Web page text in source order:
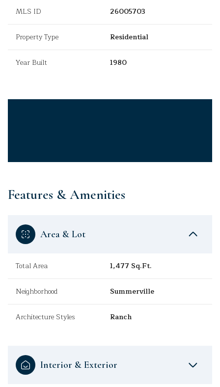
MLS ID 26005703
Property Type Residential
Year Built 1980
Features & Amenities
Area & Lot
Total Area 1,477 Sq.Ft.
Neighborhood Summerville
Architecture Styles Ranch
Interior & Exterior